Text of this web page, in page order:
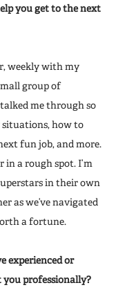
you get to the next
weekly with my
group of
me through so
how to
fun job, and more.
in a rough spot. I’m
in their own
as we’ve navigated
a fortune.
experienced or
you professionally?